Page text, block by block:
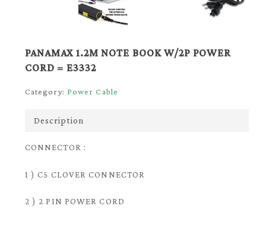
PANAMAX 1.2M NOTE BOOK W/2P POWER
CORD = E3332
Category: Power Cable
Description
CONNECTOR :
1 ) C5 CLOVER CONNECTOR
2 ) 2 PIN POWER CORD